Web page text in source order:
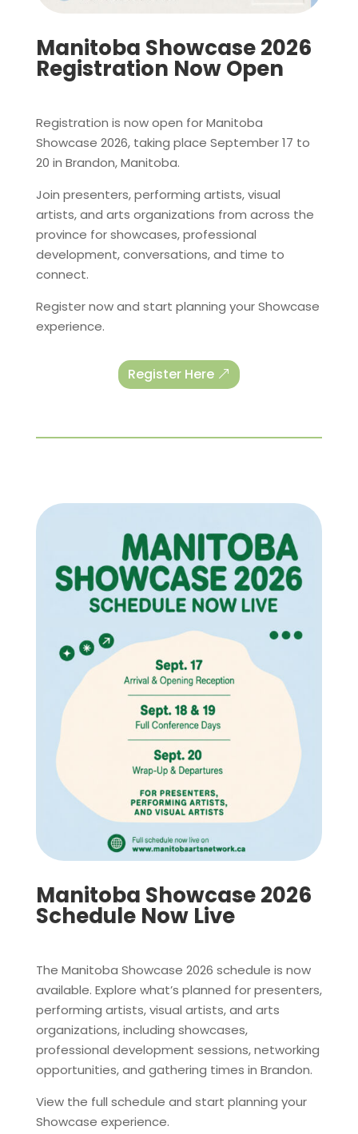
Manitoba Showcase 2026
Registration Now Open
Registration is now open for Manitoba
Showcase 2026, taking place September 17 to
20 in Brandon, Manitoba.
Join presenters, performing artists, visual
artists, and arts organizations from across the
province for showcases, professional
development, conversations, and time to
connect.
Register now and start planning your Showcase
experience.
Register Here
Manitoba Showcase 2026
Schedule Now Live
The Manitoba Showcase 2026 schedule is now
available. Explore what’s planned for presenters,
performing artists, visual artists, and arts
organizations, including showcases,
professional development sessions, networking
opportunities, and gathering times in Brandon.
View the full schedule and start planning your
Showcase experience.